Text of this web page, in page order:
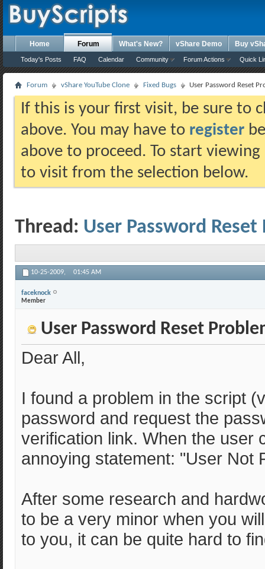
Home Forum
Today's Posts FAQ Calendar Community Forum Actions Quick
What's New? vShare Demo Buy
Forum vShare YouTube Clone Fixed Bugs User Password Reset
If this is your first visit, be sure to
above. You may have to register
above to proceed. To start
to visit from the selection below.
Thread: User Password
10-25-2009, 01:45 AM
faceknock
Member
User Password Reset
Dear All,
I found a problem in the script
password and request the
verification link. When the user
annoying statement: "User Not
After some research and
to be a very minor when you
to you, it can be quite hard to